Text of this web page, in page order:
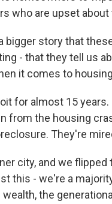
who are upset about
bigger story that
- that they tell us
it comes to
for almost 15
from the housing
They're
city, and we flipped
this - we're a
the